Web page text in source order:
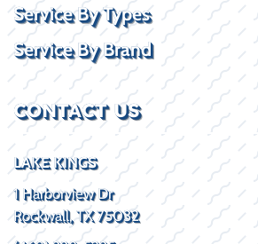
Service By Types
Service By Brand
CONTACT US
LAKE KINGS
1 Harborview Dr
Rockwall, TX 75032